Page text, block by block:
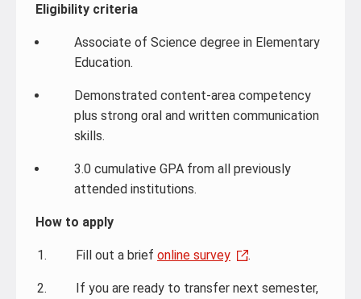
Eligibility criteria
Associate of Science degree in Elementary
Education.
Demonstrated content-area competency
plus strong oral and written communication
skills.
3.0 cumulative GPA from all previously
attended institutions.
How to apply
Fill out a brief online survey .
If you are ready to transfer next semester,